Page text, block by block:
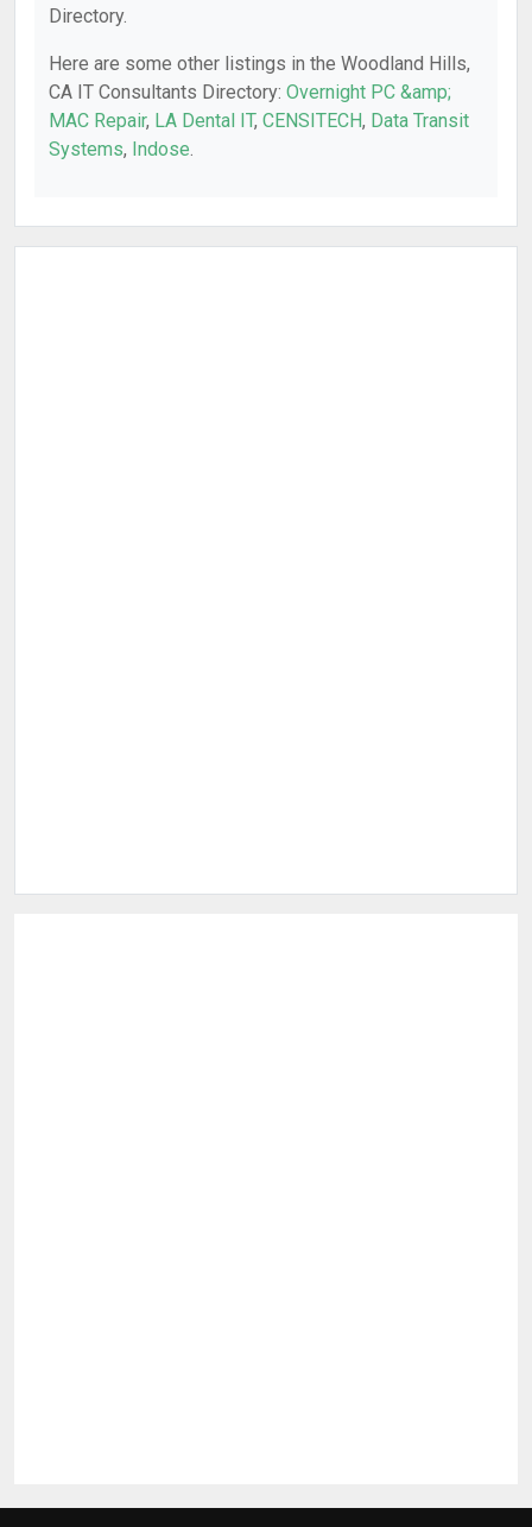
Directory.
Here are some other listings in the Woodland Hills,
CA IT Consultants Directory: Overnight PC &amp;
MAC Repair, LA Dental IT, CENSITECH, Data Transit
Systems, Indose.